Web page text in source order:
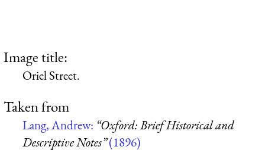
Image title:
Oriel Street.
Taken from
Lang, Andrew: “Oxford: Brief Historical and
Descriptive Notes”(1896)